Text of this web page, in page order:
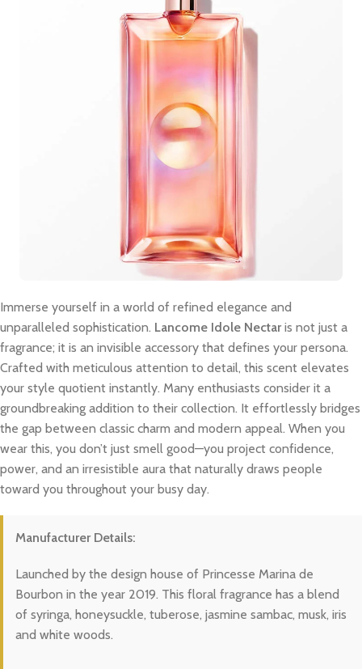
Immerse yourself in a world of refined elegance and
unparalleled sophistication. Lancome Idole Nectaris not just a
fragrance; it is an invisible accessory that defines your persona.
Crafted with meticulous attention to detail, this scent elevates
your style quotient instantly. Many enthusiasts consider it a
groundbreaking addition to their collection. It effortlessly bridges
the gap between classic charm and modern appeal. When you
wear this, you don’t just smell good—you project confidence,
power, and an irresistible aura that naturally draws people
toward you throughout your busy day.
Manufacturer Details:
Launched by the design house of Princesse Marina de
Bourbon in the year 2019. This floral fragrance has a blend
of syringa, honeysuckle, tuberose, jasmine sambac, musk, iris
and white woods.